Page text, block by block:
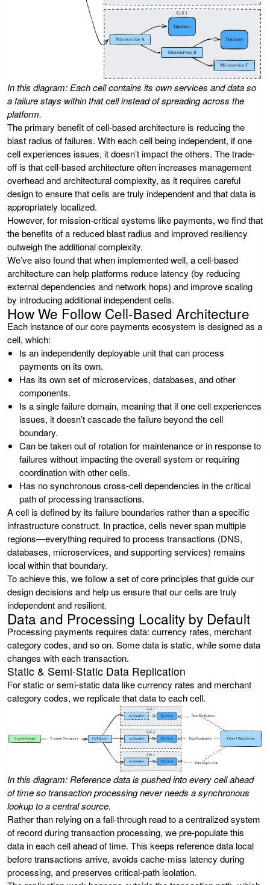
In this diagram: Each cell contains its own services and data so
a failure stays within that cell instead of spreading across the
platform.
The primary benefit of cell-based architecture is reducing the
blast radius of failures. With each cell being independent, if one
cell experiences issues, it doesn’t impact the others. The trade-
off is that cell-based architecture often increases management
overhead and architectural complexity, as it requires careful
design to ensure that cells are truly independent and that data is
appropriately localized.
However, for mission-critical systems like payments, we find that
the benefits of a reduced blast radius and improved resiliency
outweigh the additional complexity.
We’ve also found that when implemented well, a cell-based
architecture can help platforms reduce latency (by reducing
external dependencies and network hops) and improve scaling
by introducing additional independent cells.
How We Follow Cell-Based Architecture
Each instance of our core payments ecosystem is designed as a
cell, which:
Is an independently deployable unit that can process
payments on its own.
Has its own set of microservices, databases, and other
components.
Is a single failure domain, meaning that if one cell experiences
issues, it doesn’t cascade the failure beyond the cell
boundary.
Can be taken out of rotation for maintenance or in response to
failures without impacting the overall system or requiring
coordination with other cells.
Has no synchronous cross-cell dependencies in the critical
path of processing transactions.
A cell is defined by its failure boundaries rather than a specific
infrastructure construct. In practice, cells never span multiple
regions—everything required to process transactions (DNS,
databases, microservices, and supporting services) remains
local within that boundary.
To achieve this, we follow a set of core principles that guide our
design decisions and help us ensure that our cells are truly
independent and resilient.
Data and Processing Locality by Default
Processing payments requires data: currency rates, merchant
category codes, and so on. Some data is static, while some data
changes with each transaction.
Static & Semi-Static Data Replication
For static or semi-static data like currency rates and merchant
category codes, we replicate that data to each cell.
In this diagram: Reference data is pushed into every cell ahead
of time so transaction processing never needs a synchronous
lookup to a central source.
Rather than relying on a fall-through read to a centralized system
of record during transaction processing, we pre-populate this
data in each cell ahead of time. This keeps reference data local
before transactions arrive, avoids cache-miss latency during
processing, and preserves critical-path isolation.